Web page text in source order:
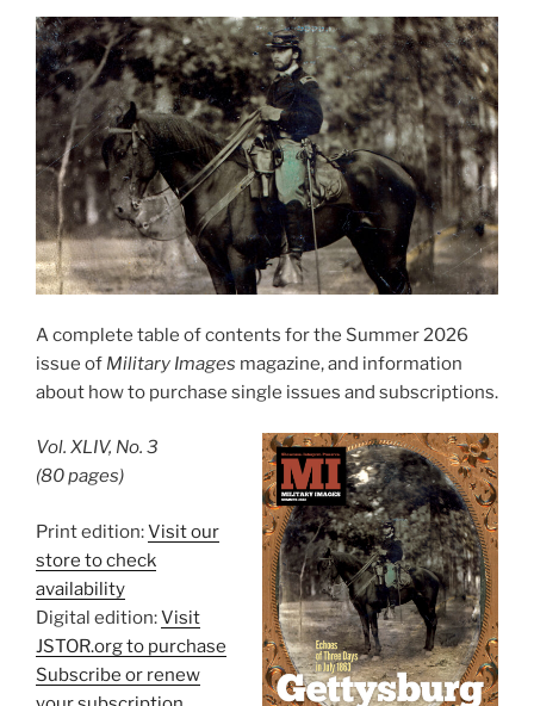
A complete table of contents for the Summer 2026
issue of Military Images magazine, and information
about how to purchase single issues and subscriptions.
Vol. XLIV, No. 3
(80 pages)
Print edition:Visit our
store to check
availability
Digital edition:Visit
JSTOR.org to purchase
Subscribe or renew